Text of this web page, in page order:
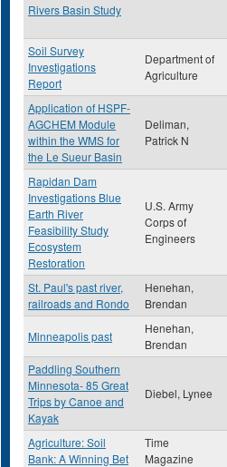
Rivers Basin Study
Soil Survey
Investigations
Report
Department of
Agriculture
Application of HSPF-
AGCHEM Module
within the WMS for
the Le Sueur Basin
Deliman,
Patrick N
Rapidan Dam
Investigations Blue
Earth River
Feasibility Study
Ecosystem
Restoration
U.S. Army
Corps of
Engineers
St. Paul's past river,
railroads and Rondo
Henehan,
Brendan
Minneapolis past
Henehan,
Brendan
Paddling Southern
Minnesota- 85 Great
Trips by Canoe and
Kayak
Diebel, Lynee
Agriculture: Soil
Bank: A Winning Bet
Time
Magazine